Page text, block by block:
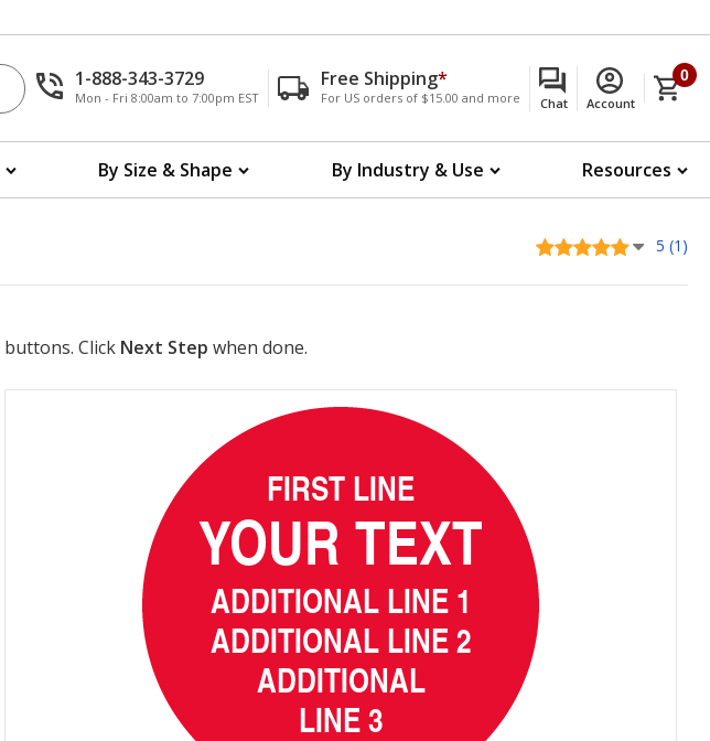
1-888-343-3729
Mon - Fri 8:00am to 7:00pm EST
Free Shipping*
For US orders of $15.00 and more Chat Account
0
By Size & Shape By Industry & Use Resources
5 (1)
buttons. Click Next Step when done.